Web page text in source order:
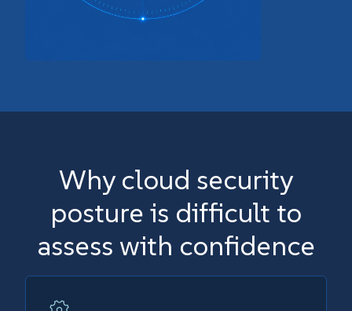
Why cloud security
posture is difficult to
assess with confidence